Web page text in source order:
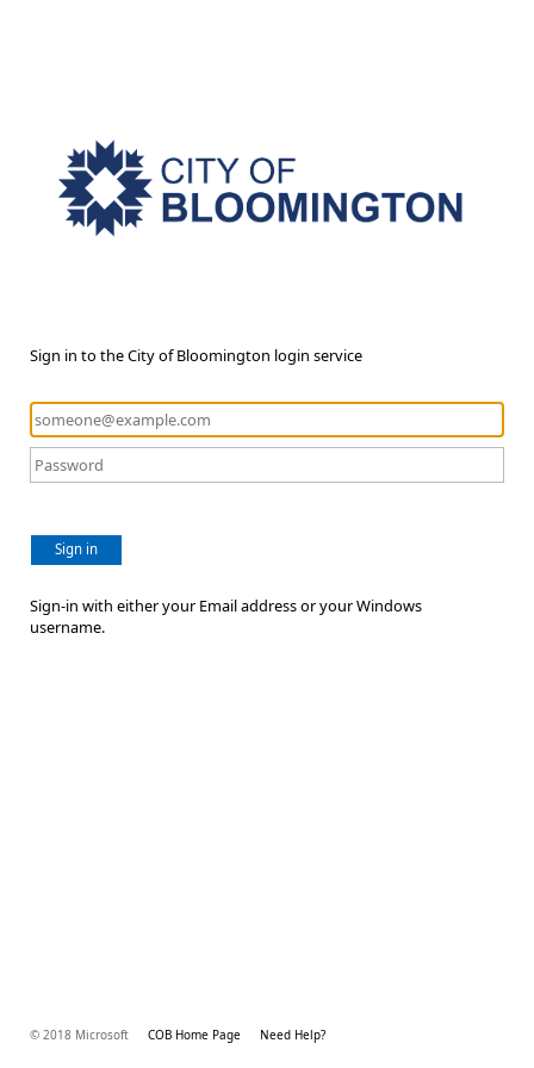
Sign in to the City of Bloomington login service
Sign in
Sign-in with either your Email address or your Windows
username.
© 2018 Microsoft COB Home Page Need Help?